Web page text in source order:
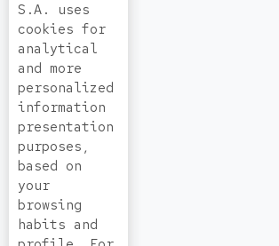
S.A. uses
cookies for
analytical
and more
personalized
information
presentation
purposes,
based on
your
browsing
habits and